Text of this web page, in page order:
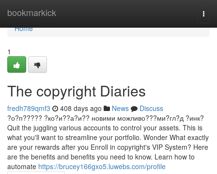
bookmarkick
Home
Home
1
The copyright Diaries
fredh789qmf3 408 days ago News
Discuss
?о?п????? ?ко?и??а?и?? новими можливо???ми?гл?д ?инк?
Quit the juggling various accounts to control your assets. This is
what you'll want to streamline your portfolio. Wonder What exactly
are your rewards after you Enroll in copyright's VIP System? Here
are the benefits and benefits you need to know. Learn how to
automate https://brucey166gxo5.luwebs.com/profile